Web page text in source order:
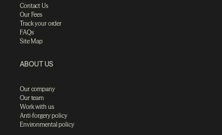
Contact Us
Our Fees
Track your order
FAQs
Site Map
ABOUT US
Our company
Our team
Work with us
Anti-forgery policy
Environmental policy